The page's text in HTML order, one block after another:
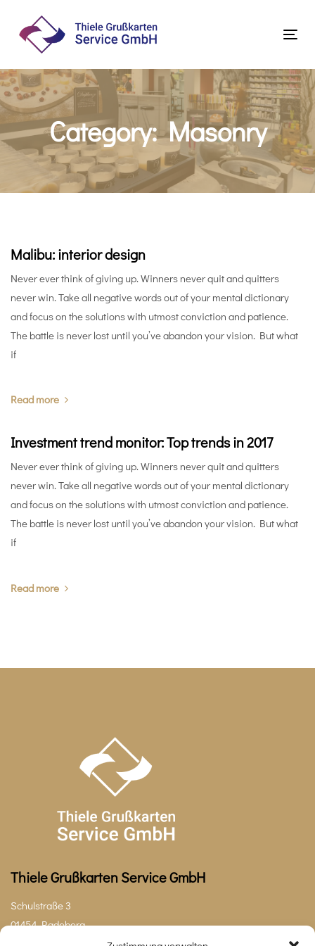
primary
navigation
Skip
to
content
Category: Masonry
Malibu: interior design
Never ever think of giving up. Winners never quit and quitters
never win. Take all negative words out of your mental dictionary
and focus on the solutions with utmost conviction and patience.
The battle is never lost until you’ve abandon your vision. But what
if
Read more
Investment trend monitor: Top trends in 2017
Never ever think of giving up. Winners never quit and quitters
never win. Take all negative words out of your mental dictionary
and focus on the solutions with utmost conviction and patience.
The battle is never lost until you’ve abandon your vision. But what
if
Read more
Thiele Grußkarten Service GmbH
Schulstraße 3
01454 Radeberg